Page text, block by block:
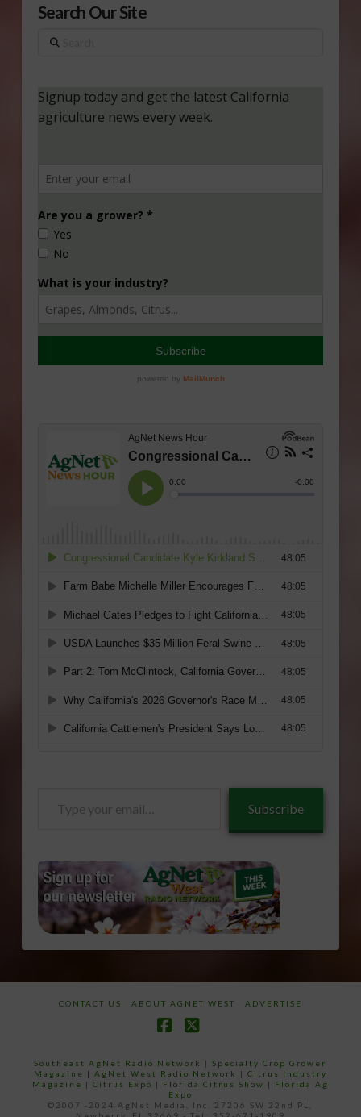
Search Our Site
Search
Subscribe
CONTACT US ABOUT AGNET WEST ADVERTISE
Southeast AgNet Radio Network |Specialty Crop Grower
Magazine | AgNet West Radio Network | Citrus Industry
Magazine | Citrus Expo | Florida Citrus Show | Florida Ag
Expo
©2007 -2024 AgNet Media, Inc. 27206 SW 22nd PL,